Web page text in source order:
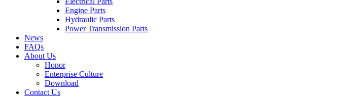
Engine Parts
Hydraulic Parts
Power Transmission Parts
News
FAQs
About Us
Honor
Enterprise Culture
Download
Contact Us